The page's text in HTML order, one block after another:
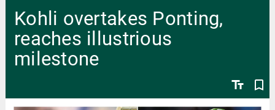
Kohli overtakes Ponting,
reaches illustrious
milestone
text_fields bookmark_border